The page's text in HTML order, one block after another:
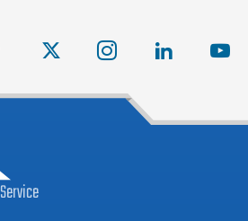
facebook instagram linkedin
Service